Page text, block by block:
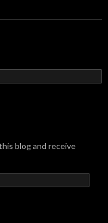
blog and receive